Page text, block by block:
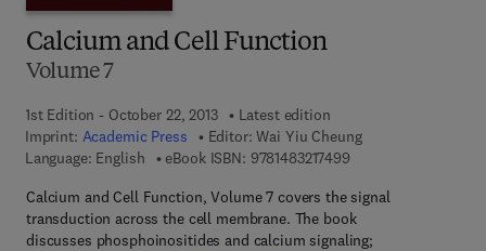
Calcium and Cell Function
Volume 7
1st Edition - October 22, 2013
Latest edition
Imprint: Academic Press Editor: Wai Yiu Cheung
Language: English
eBook ISBN: 97814832174999 7 8 - 1 - 4 8 3 2 - 1
Calcium and Cell Function, Volume 7 covers the signal
transduction across the cell membrane. The book
discusses phosphoinositides and calcium signaling;